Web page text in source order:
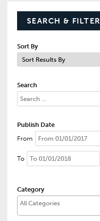
SEARCH & FILTER
Sort By
Search
Publish Date
From
To
Category